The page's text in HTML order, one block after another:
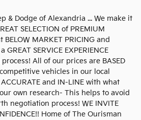
& Dodge of Alexandria ... We make it
SELECTION of PREMIUM
MARKET PRICING and
SERVICE EXPERIENCE
All of our prices are BASED
vehicles in our local
and IN-LINE with what
own research- This helps to avoid
negotiation process! WE INVITE
Home of The Ourisman